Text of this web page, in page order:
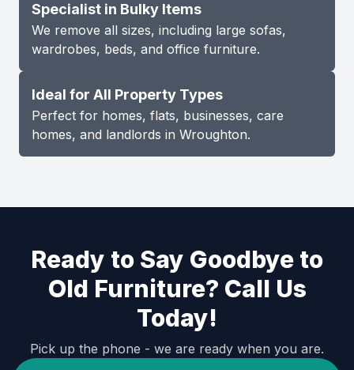
Specialist in Bulky Items
We remove all sizes, including large sofas,
wardrobes, beds, and office furniture.
Ideal for All Property Types
Perfect for homes, flats, businesses, care
homes, and landlords in Wroughton.
Ready to Say Goodbye to
Old Furniture? Call Us
Today!
Pick up the phone - we are ready when you are.